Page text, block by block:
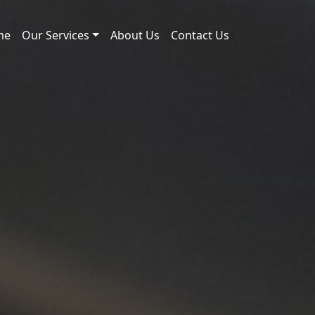
Our Services About Us Contact Us